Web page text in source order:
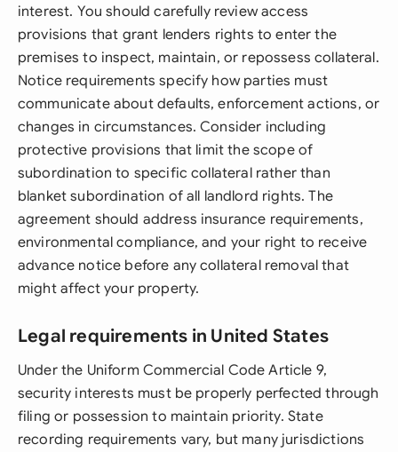
interest. You should carefully review access
provisions that grant lenders rights to enter the
premises to inspect, maintain, or repossess collateral.
Notice requirements specify how parties must
communicate about defaults, enforcement actions, or
changes in circumstances. Consider including
protective provisions that limit the scope of
subordination to specific collateral rather than
blanket subordination of all landlord rights. The
agreement should address insurance requirements,
environmental compliance, and your right to receive
advance notice before any collateral removal that
might affect your property.
Legal requirements in United States
Under the Uniform Commercial Code Article 9,
security interests must be properly perfected through
filing or possession to maintain priority. State
recording requirements vary, but many jurisdictions